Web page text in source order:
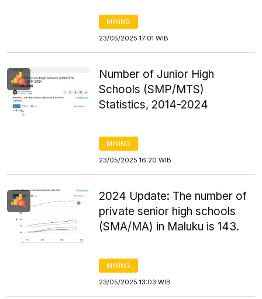
MINING
23/05/2025 17:01 WIB
Number of Junior High
Schools (SMP/MTS)
Statistics, 2014-2024
MINING
23/05/2025 16:20 WIB
2024 Update: The number of
private senior high schools
(SMA/MA) in Maluku is 143.
MINING
23/05/2025 13:03 WIB